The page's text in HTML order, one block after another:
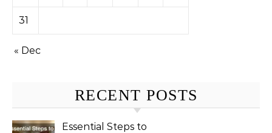
31
« Dec
RECENT POSTS
Essential Steps to